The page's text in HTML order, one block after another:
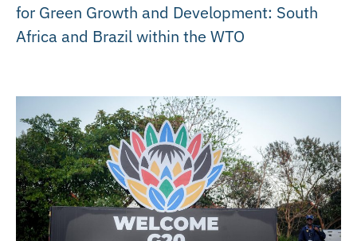
for Green Growth and Development: South
Africa and Brazil within the WTO